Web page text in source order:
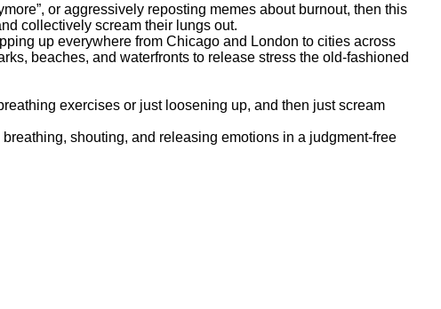
or aggressively reposting memes about burnout, then this
collectively scream their lungs out.
up everywhere from Chicago and London to cities across
beaches, and waterfronts to release stress the old-fashioned
exercises or just loosening up, and then just scream
shouting, and releasing emotions in a judgment-free